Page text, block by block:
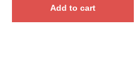
Add to cart